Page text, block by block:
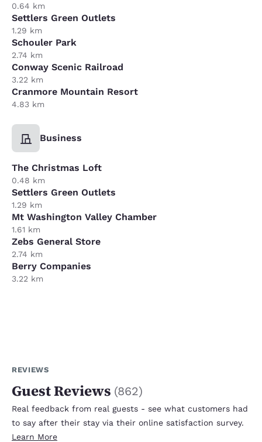
0.64 km
Settlers Green Outlets
1.29 km
Schouler Park
2.74 km
Conway Scenic Railroad
3.22 km
Cranmore Mountain Resort
4.83 km
Business
The Christmas Loft
0.48 km
Settlers Green Outlets
1.29 km
Mt Washington Valley Chamber
1.61 km
Zebs General Store
2.74 km
Berry Companies
3.22 km
REVIEWS
Guest Reviews (862)
Real feedback from real guests - see what customers had
to say after their stay via their online satisfaction survey.
Learn More